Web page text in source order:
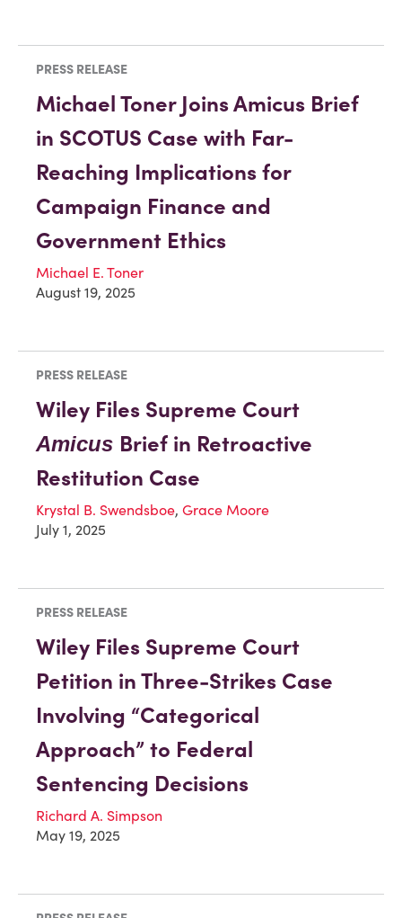
PRESS RELEASE
Michael Toner Joins Amicus Brief
in SCOTUS Case with Far-
Reaching Implications for
Campaign Finance and
Government Ethics
Michael E. Toner
August 19, 2025
PRESS RELEASE
Wiley Files Supreme Court
Amicus Brief in Retroactive
Restitution Case
Krystal B. Swendsboe, Grace Moore
July 1, 2025
PRESS RELEASE
Wiley Files Supreme Court
Petition in Three-Strikes Case
Involving “Categorical
Approach” to Federal
Sentencing Decisions
Richard A. Simpson
May 19, 2025